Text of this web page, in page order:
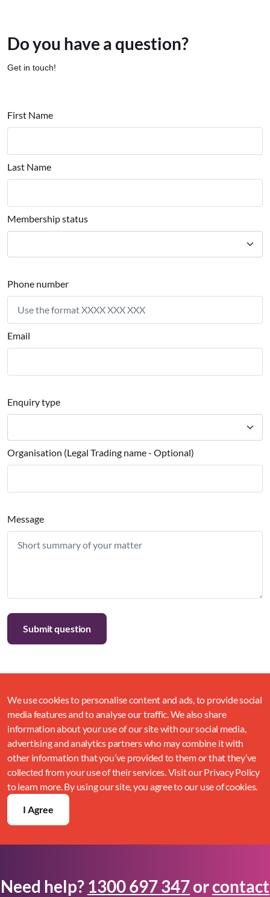
Do you have a question?
Get in touch!
First Name
Last Name
Membership status
Phone number
Email
Enquiry type
Organisation (Legal Trading name - Optional)
Message
We use cookies to personalise content and ads, to provide social
media features and to analyse our traffic. We also share
information about your use of our site with our social media,
advertising and analytics partners who may combine it with
other information that you’ve provided to them or that they’ve
collected from your use of their services. Visit our Privacy Policy
to learn more. By using our site, you agree to our use of cookies.
I Agree
Need help? 1300 697 347orcontact